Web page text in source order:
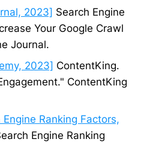
2023] Search Engine
Your Google Crawl
Journal.
2023] ContentKing.
ContentKing
Ranking Factors,
Engine Ranking